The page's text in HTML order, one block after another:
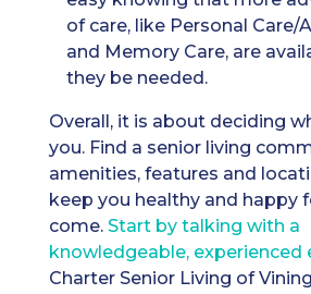
of care, like Personal Care/
and Memory Care, are
they be needed.
Overall, it is about deciding
you. Find a senior living
amenities, features and
keep you healthy and happy
come. Start by talking with a
knowledgeable, experienced
Charter Senior Living of